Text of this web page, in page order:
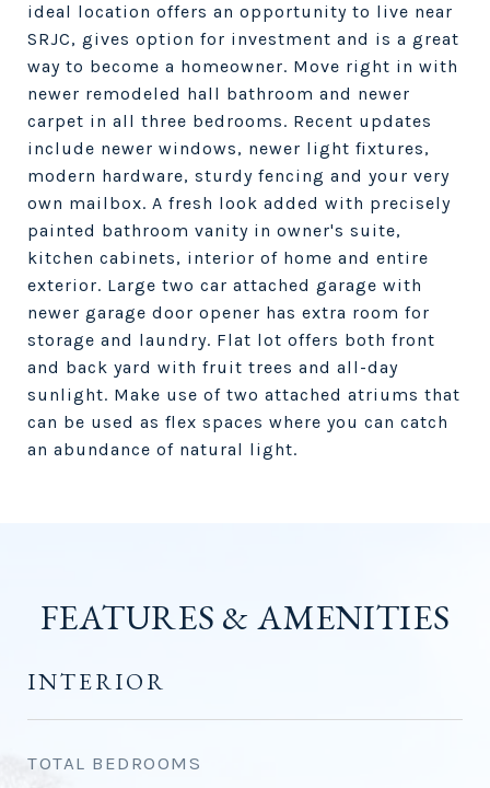
ideal location offers an opportunity to live near
SRJC, gives option for investment and is a great
way to become a homeowner. Move right in with
newer remodeled hall bathroom and newer
carpet in all three bedrooms. Recent updates
include newer windows, newer light fixtures,
modern hardware, sturdy fencing and your very
own mailbox. A fresh look added with precisely
painted bathroom vanity in owner's suite,
kitchen cabinets, interior of home and entire
exterior. Large two car attached garage with
newer garage door opener has extra room for
storage and laundry. Flat lot offers both front
and back yard with fruit trees and all-day
sunlight. Make use of two attached atriums that
can be used as flex spaces where you can catch
an abundance of natural light.
FEATURES & AMENITIES
INTERIOR
TOTAL BEDROOMS